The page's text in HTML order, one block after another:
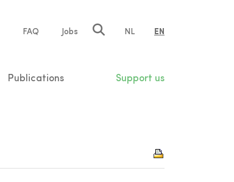
FAQ Jobs NL EN
Publications Support us